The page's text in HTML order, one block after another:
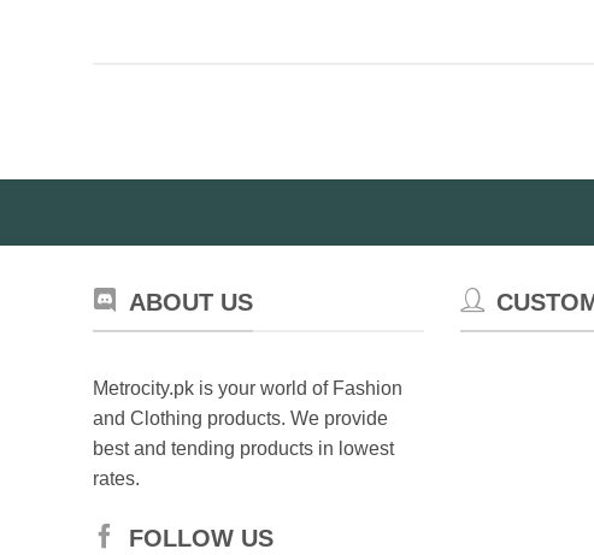
ABOUT US
Metrocity.pk is your world of Fashion
and Clothing products. We provide
best and tending products in lowest
rates.
FOLLOW US